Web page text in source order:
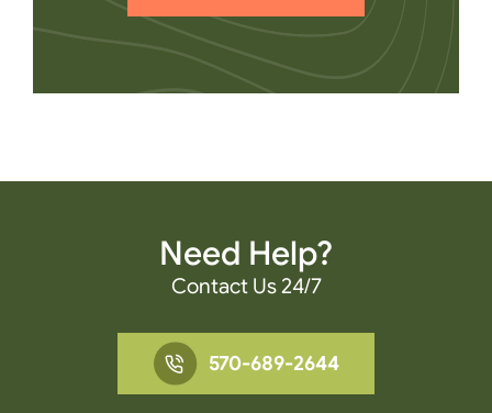
Need Help?
Contact Us 24/7
570-689-2644